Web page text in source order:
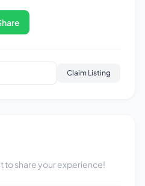
Claim Listing
to share your experience!